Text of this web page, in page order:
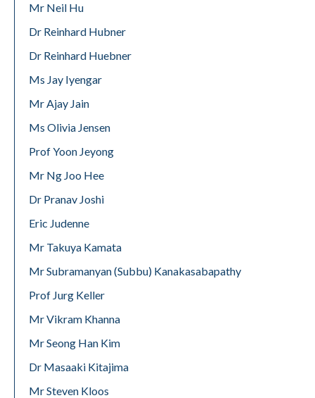
Mr Neil Hu
Dr Reinhard Hubner
Dr Reinhard Huebner
Ms Jay Iyengar
Mr Ajay Jain
Ms Olivia Jensen
Prof Yoon Jeyong
Mr Ng Joo Hee
Dr Pranav Joshi
Eric Judenne
Mr Takuya Kamata
Mr Subramanyan (Subbu) Kanakasabapathy
Prof Jurg Keller
Mr Vikram Khanna
Mr Seong Han Kim
Dr Masaaki Kitajima
Mr Steven Kloos